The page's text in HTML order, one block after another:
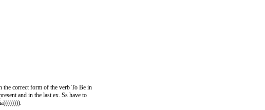
the correct form of the verb To Be in
and in the last ex. Ss have to